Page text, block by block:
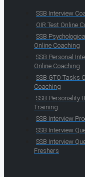
SSB Interview
OIR Test Online
SSB
Online Coaching
SSB Personal
Online Coaching
SSB GTO Tasks
Coaching
SSB Personality
Training
SSB Interview
SSB Interview
SSB Interview
Freshers